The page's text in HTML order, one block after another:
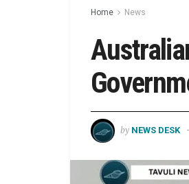
Home News
by NEWS DESK